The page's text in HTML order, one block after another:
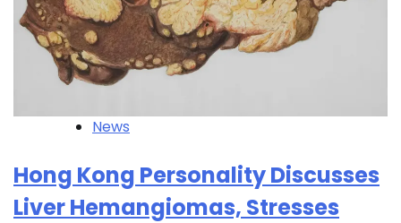
News
Hong Kong Personality Discusses
Liver Hemangiomas, Stresses